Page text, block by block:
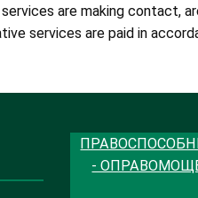
are making contact,
services are paid in
-